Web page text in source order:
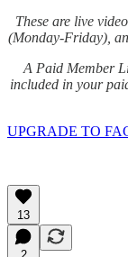
These are live
(Monday-Friday),
A Paid Member
included in your
UPGRADE TO
13